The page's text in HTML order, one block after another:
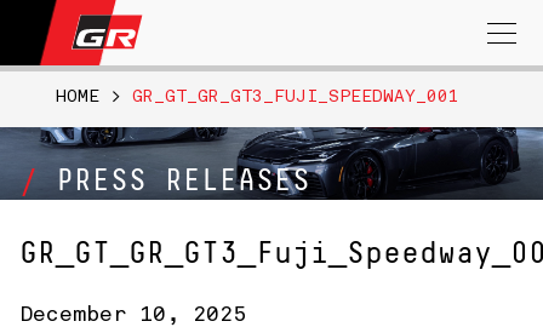
Search
for:
PRESS RELEASES
HOME > GR_GT_GR_GT3_FUJI_SPEEDWAY_001
December 10, 2025